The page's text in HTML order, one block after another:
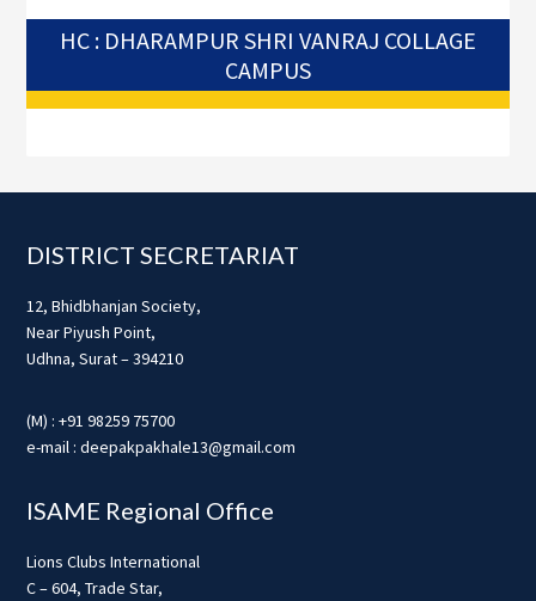
HC : DHARAMPUR SHRI VANRAJ COLLAGE
CAMPUS
Footer
DISTRICT SECRETARIAT
12, Bhidbhanjan Society,
Near Piyush Point,
Udhna, Surat – 394210
(M) : +91 98259 75700
e-mail : deepakpakhale13@gmail.com
ISAME Regional Office
Lions Clubs International
C – 604, Trade Star,